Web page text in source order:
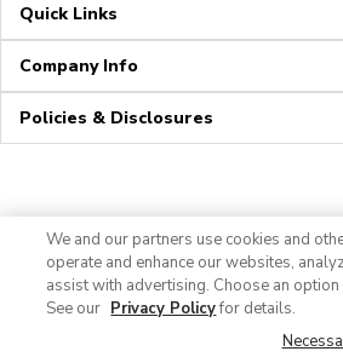
Quick Links
Company Info
Policies & Disclosures
We and our partners use cookies and
operate and enhance our websites,
assist with advertising. Choose an
See our Privacy Policyfor details.